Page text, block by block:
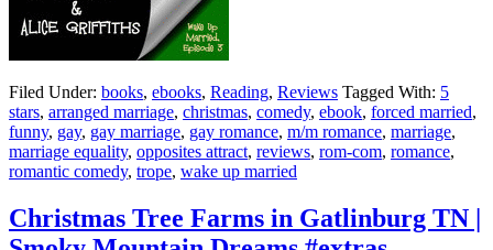
Filed Under: books, ebooks, Reading, Reviews Tagged With: 5
stars, arranged marriage, christmas, comedy, ebook, forced married,
funny, gay, gay marriage, gay romance, m/m romance, marriage,
marriage equality, opposites attract, reviews, rom-com, romance,
romantic comedy, trope, wake up married
Christmas Tree Farms in Gatlinburg TN |